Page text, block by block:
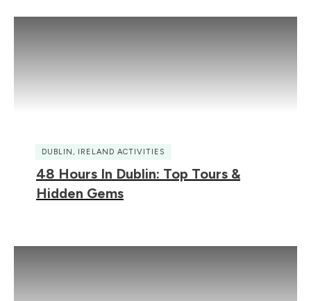
DUBLIN , IRELAND ACTIVITIES
48 Hours In Dublin: Top Tours &
Hidden Gems